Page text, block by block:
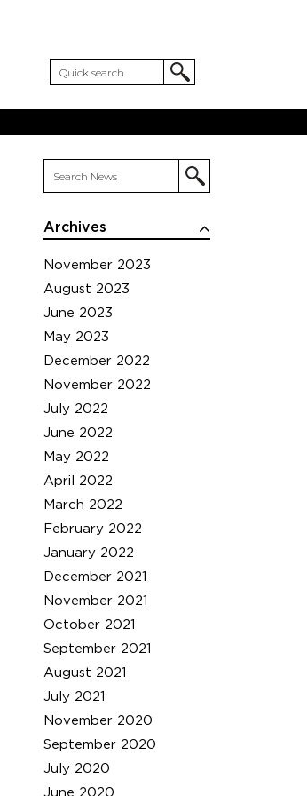
Archives
November 2023
August 2023
June 2023
May 2023
December 2022
November 2022
July 2022
June 2022
May 2022
April 2022
March 2022
February 2022
January 2022
December 2021
November 2021
October 2021
September 2021
August 2021
July 2021
November 2020
September 2020
July 2020
June 2020